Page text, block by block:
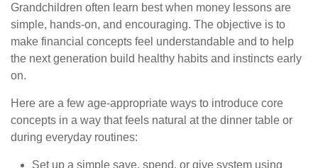
Grandchildren often learn best when money lessons are
simple, hands-on, and encouraging. The objective is to
make financial concepts feel understandable and to help
the next generation build healthy habits and instincts early
on.
Here are a few age-appropriate ways to introduce core
concepts in a way that feels natural at the dinner table or
during everyday routines:
Set up a simple save, spend, or give system using